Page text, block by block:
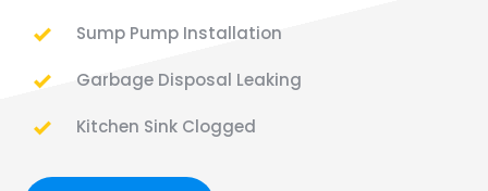
Sump Pump Installation
Garbage Disposal Leaking
Kitchen Sink Clogged